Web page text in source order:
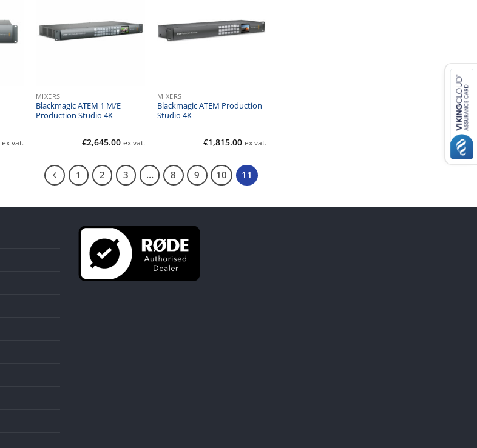
ex vat.
MIXERS
Blackmagic ATEM 1 M/E
Production Studio 4K
€2,645.00 ex vat.
MIXERS
Blackmagic ATEM Production
Studio 4K
€1,815.00 ex vat.
1 2 3 … 8 9 10 11